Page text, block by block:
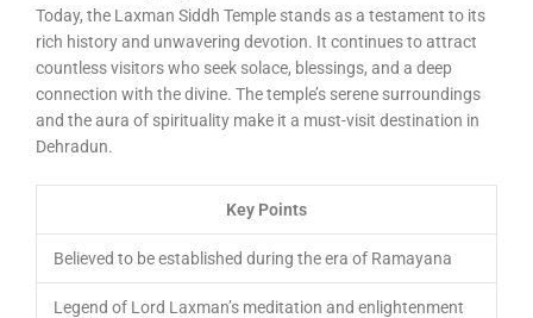
Today, the Laxman Siddh Temple stands as a testament to its
rich history and unwavering devotion. It continues to attract
countless visitors who seek solace, blessings, and a deep
connection with the divine. The temple’s serene surroundings
and the aura of spirituality make it a must-visit destination in
Dehradun.
Key Points
Believed to be established during the era of Ramayana
Legend of Lord Laxman’s meditation and enlightenment